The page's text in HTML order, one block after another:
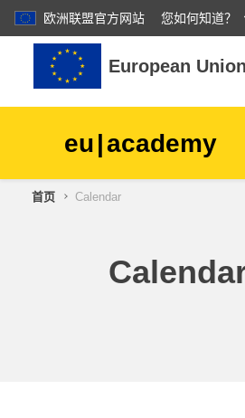
欧洲联盟官方网站 您如何知道？
跳到主要内容
European Union
eu|academy
首页 Calendar